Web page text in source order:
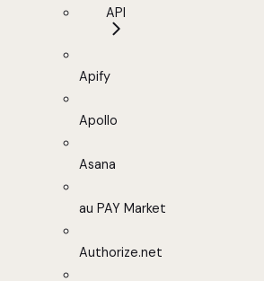
API
Apify
Apollo
Asana
au PAY Market
Authorize.net